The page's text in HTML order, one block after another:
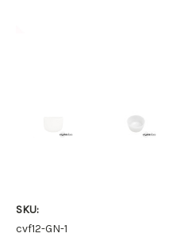
SKU:
cvf12-GN-1